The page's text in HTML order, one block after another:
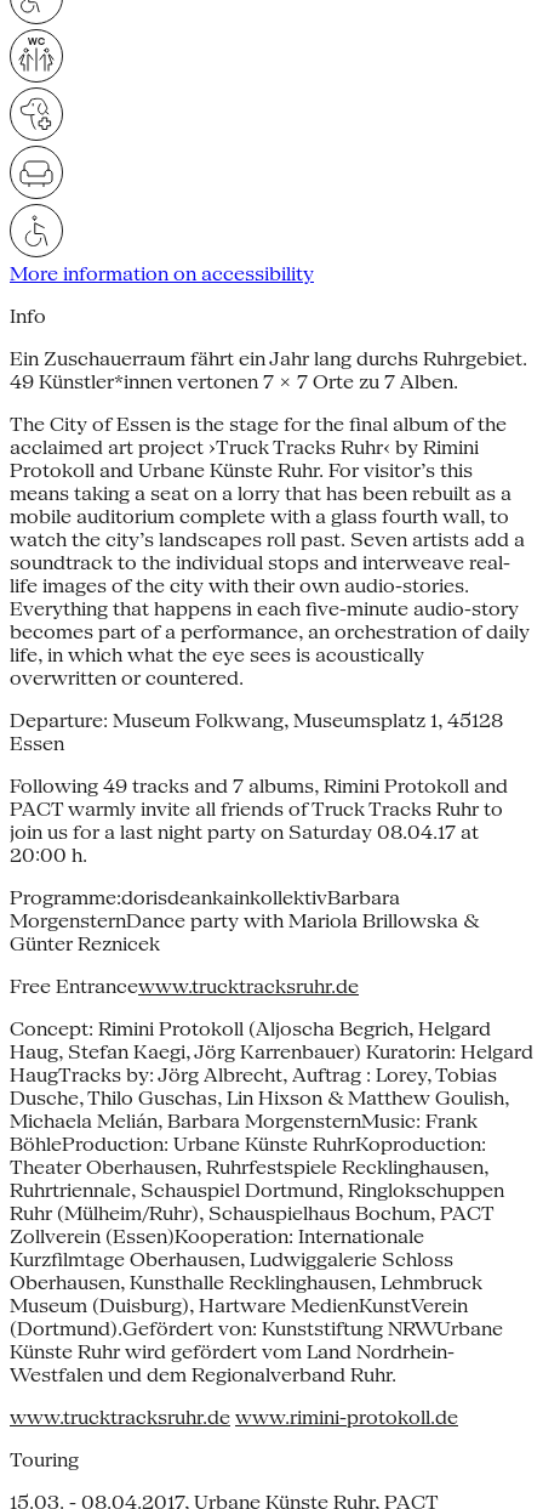
More information on accessibility
Info
Ein Zuschauerraum fährt ein Jahr lang durchs Ruhrgebiet.
49 Künstler*innen vertonen 7 × 7 Orte zu 7 Alben.
The City of Essen is the stage for the final album of the
acclaimed art project ›Truck Tracks Ruhr‹ by Rimini
Protokoll and Urbane Künste Ruhr. For visitor’s this
means taking a seat on a lorry that has been rebuilt as a
mobile auditorium complete with a glass fourth wall, to
watch the city’s landscapes roll past. Seven artists add a
soundtrack to the individual stops and interweave real-
life images of the city with their own audio-stories.
Everything that happens in each five-minute audio-story
becomes part of a performance, an orchestration of daily
life, in which what the eye sees is acoustically
overwritten or countered.
Departure: Museum Folkwang, Museumsplatz 1, 45128
Essen
Following 49 tracks and 7 albums, Rimini Protokoll and
PACT warmly invite all friends of Truck Tracks Ruhr to
join us for a last night party on Saturday 08.04.17 at
20:00 h.
Programme:dorisdeankainkollektivBarbara
MorgensternDance party with Mariola Brillowska &
Günter Reznicek
Free Entrancewww.trucktracksruhr.de
Concept: Rimini Protokoll (Aljoscha Begrich, Helgard
Haug, Stefan Kaegi, Jörg Karrenbauer) Kuratorin: Helgard
HaugTracks by: Jörg Albrecht, Auftrag : Lorey, Tobias
Dusche, Thilo Guschas, Lin Hixson & Matthew Goulish,
Michaela Melián, Barbara MorgensternMusic: Frank
BöhleProduction: Urbane Künste RuhrKoproduction:
Theater Oberhausen, Ruhrfestspiele Recklinghausen,
Ruhrtriennale, Schauspiel Dortmund, Ringlokschuppen
Ruhr (Mülheim/Ruhr), Schauspielhaus Bochum, PACT
Zollverein (Essen)Kooperation: Internationale
Kurzfilmtage Oberhausen, Ludwiggalerie Schloss
Oberhausen, Kunsthalle Recklinghausen, Lehmbruck
Museum (Duisburg), Hartware MedienKunstVerein
(Dortmund).Gefördert von: Kunststiftung NRWUrbane
Künste Ruhr wird gefördert vom Land Nordrhein-
Westfalen und dem Regionalverband Ruhr.
www.trucktracksruhr.de www.rimini-protokoll.de
Touring
15.03. - 08.04.2017, Urbane Künste Ruhr, PACT